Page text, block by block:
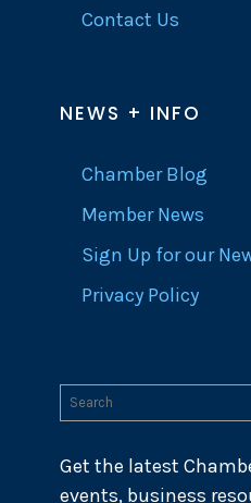
Contact Us
NEWS + INFO
Chamber Blog
Member News
Sign Up for our
Privacy Policy
Get the latest
events, business